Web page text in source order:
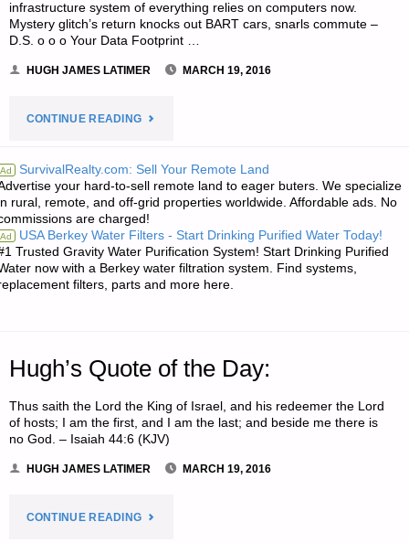
infrastructure system of everything relies on computers now.
Mystery glitch’s return knocks out BART cars, snarls commute –
D.S. o o o Your Data Footprint …
HUGH JAMES LATIMER MARCH 19, 2016
CONTINUE READING"ODDS
SODS:"
Ad SurvivalRealty.com: Sell Your Remote Land
your hard-to-sell remote land to eager buters. We specialize
rural, remote, and off-grid properties worldwide. Affordable ads. No
are charged!
Ad USA Berkey Water Filters - Start Drinking Purified Water Today!
Trusted Gravity Water Purification System! Start Drinking Purified
now with a Berkey water filtration system. Find systems,
filters, parts and more here.
Hugh’s Quote of the Day:
Thus saith the Lord the King of Israel, and his redeemer the Lord
of hosts; I am the first, and I am the last; and beside me there is
no God. – Isaiah 44:6 (KJV)
HUGH JAMES LATIMER MARCH 19, 2016
CONTINUE READING"HUGH’S